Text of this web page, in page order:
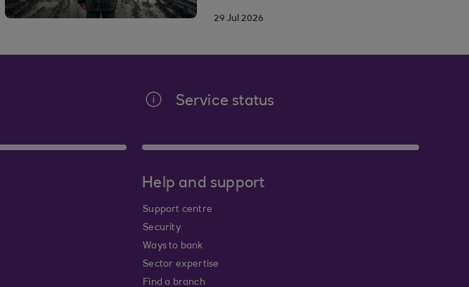
and compliance
29 Jul 2026
Service status
Help and support
Support centre
Security
Ways to bank
Sector expertise
Find a branch